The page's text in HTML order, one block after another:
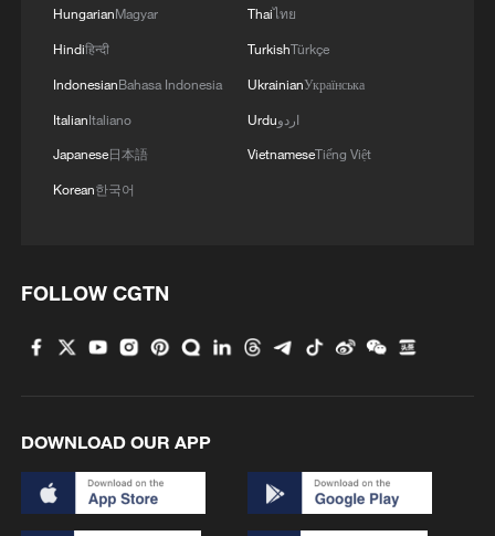
HungarianMagyar
Hindiहिन्दी
IndonesianBahasa Indonesia
ItalianItaliano
Japanese日本語
Korean한국어
Thaiไทย
TurkishTürkçe
UkrainianУкраїнська
Urduاردو
VietnameseTiếng Việt
FOLLOW CGTN
DOWNLOAD OUR APP